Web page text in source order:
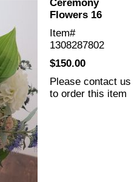
Ceremony
Flowers 16
Item#
1308287802
$150.00
Please contact us
to order this item